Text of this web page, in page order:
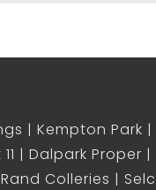
Kempton Park
Dalpark Proper
Rand Colleries